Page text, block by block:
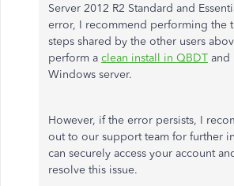
Server 2012 R2 Standard and
error, I recommend performing the
steps shared by the other users
perform a clean install in QBDT and
Windows server.
However, if the error persists, I
out to our support team for further
can securely access your account
resolve this issue.